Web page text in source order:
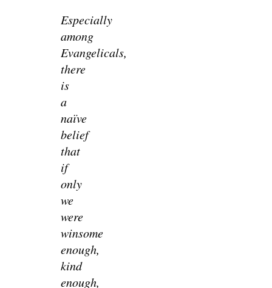
Especially
among
Evangelicals,
there
is
a
naïve
belief
that
if
only
we
were
winsome
enough,
kind
enough,